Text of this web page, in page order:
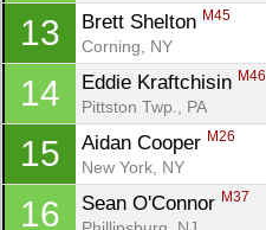
13 Brett Shelton M45
Corning, NY
14 Eddie Kraftchisin M46
Pittston Twp., PA
15 Aidan Cooper M26
New York, NY
16 Sean O'Connor M37